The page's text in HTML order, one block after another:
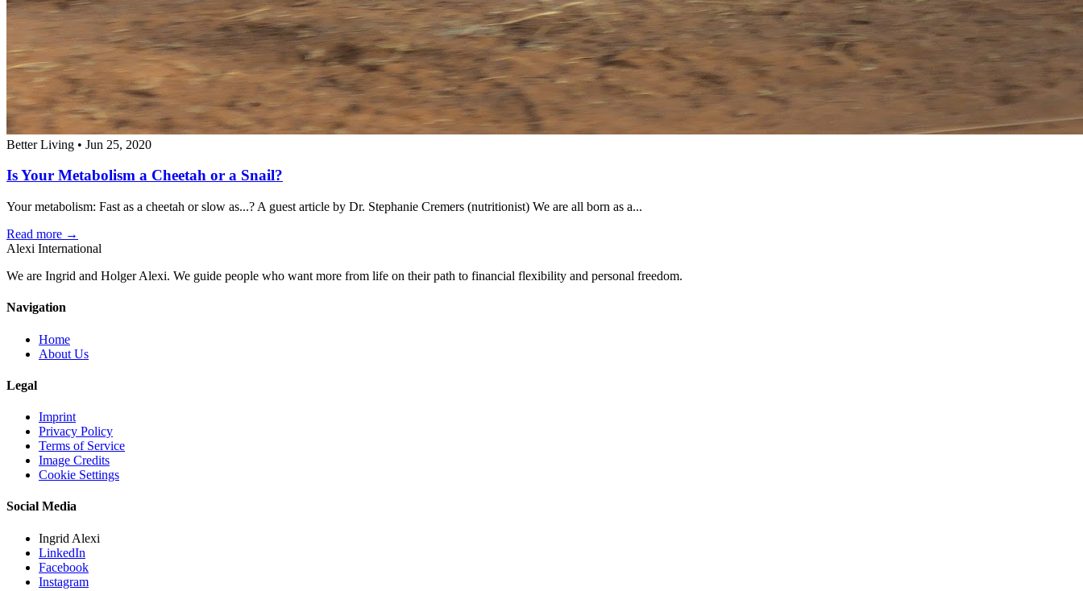
Better Living • Jun 25, 2020
Is Your Metabolism a Cheetah or a Snail?
Your metabolism: Fast as a cheetah or slow as...? A guest article by Dr. Stephanie Cremers (nutritionist) We are all born as a...
Read more →
Alexi International
We are Ingrid and Holger Alexi. We guide people who want more from life on their path to financial flexibility and personal freedom.
Navigation
Home
About Us
Legal
Imprint
Privacy Policy
Terms of Service
Image Credits
Cookie Settings
Social Media
Ingrid Alexi
LinkedIn
Facebook
Instagram